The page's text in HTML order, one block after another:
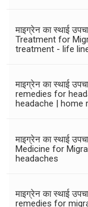
माइग्रेन का स्थाई
Treatment for
treatment - life
माइग्रेन का स्थाई
remedies for
headache | home
माइग्रेन का स्थाई
Medicine for
headaches
माइग्रेन का स्थाई
remedies for